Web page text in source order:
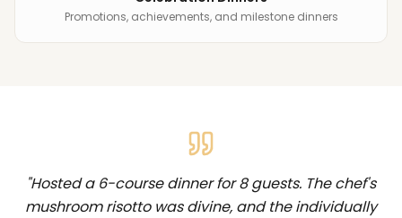
Promotions, achievements, and milestone dinners
"Hosted a 6-course dinner for 8 guests. The chef's
mushroom risotto was divine, and the individually